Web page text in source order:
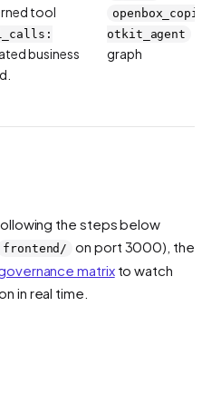
tool
business
otkit_agent
graph
the steps below
frontend/
on port 3000), then
matrixto watch
in real time.